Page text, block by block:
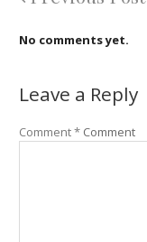
No comments yet.
Leave a Reply
Comment* Comment